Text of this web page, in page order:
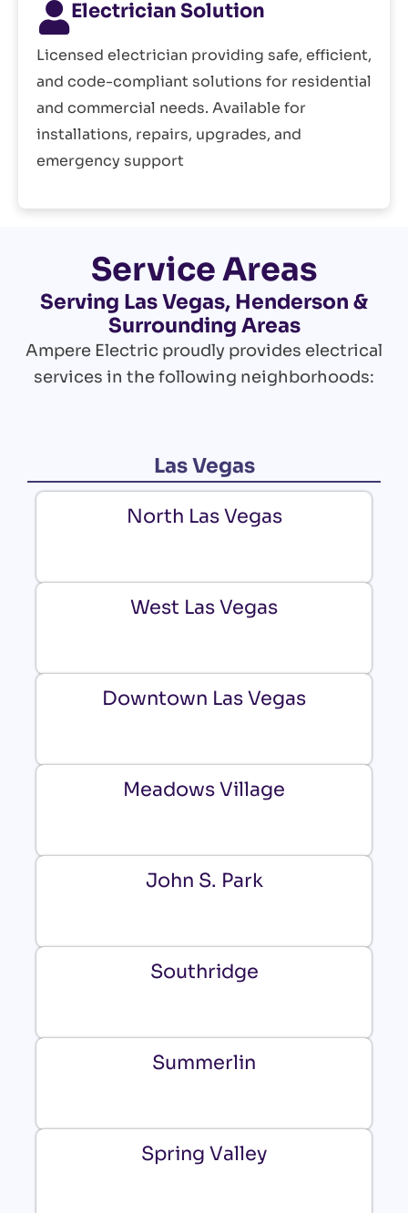
Electrician Solution
Licensed electrician providing safe, efficient,
and code-compliant solutions for residential
and commercial needs. Available for
installations, repairs, upgrades, and
emergency support
Service Areas
Serving Las Vegas, Henderson &
Surrounding Areas
Ampere Electric proudly provides electrical
services in the following neighborhoods:
Las Vegas
North Las Vegas
West Las Vegas
Downtown Las Vegas
Meadows Village
John S. Park
Southridge
Summerlin
Spring Valley